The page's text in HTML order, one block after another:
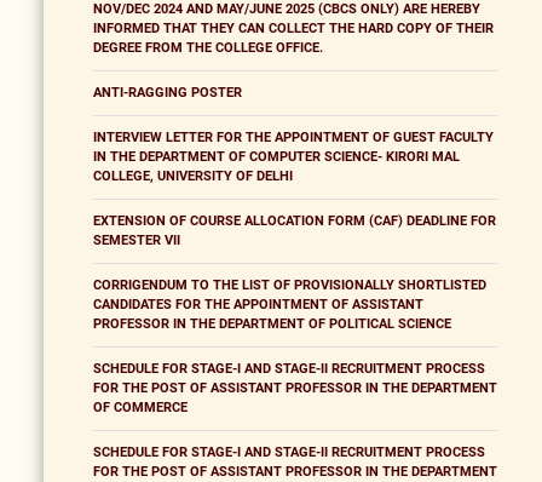
NOV/DEC 2024 AND MAY/JUNE 2025 (CBCS ONLY) ARE HEREBY
INFORMED THAT THEY CAN COLLECT THE HARD COPY OF THEIR
DEGREE FROM THE COLLEGE OFFICE.
ANTI-RAGGING POSTER
INTERVIEW LETTER FOR THE APPOINTMENT OF GUEST FACULTY
IN THE DEPARTMENT OF COMPUTER SCIENCE- KIRORI MAL
COLLEGE, UNIVERSITY OF DELHI
EXTENSION OF COURSE ALLOCATION FORM (CAF) DEADLINE FOR
SEMESTER VII
CORRIGENDUM TO THE LIST OF PROVISIONALLY SHORTLISTED
CANDIDATES FOR THE APPOINTMENT OF ASSISTANT
PROFESSOR IN THE DEPARTMENT OF POLITICAL SCIENCE
SCHEDULE FOR STAGE-I AND STAGE-II RECRUITMENT PROCESS
FOR THE POST OF ASSISTANT PROFESSOR IN THE DEPARTMENT
OF COMMERCE
SCHEDULE FOR STAGE-I AND STAGE-II RECRUITMENT PROCESS
FOR THE POST OF ASSISTANT PROFESSOR IN THE DEPARTMENT